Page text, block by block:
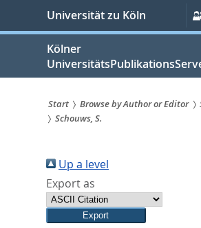
springen
Universität zu Köln
Kölner
Sie
sind
hier:
Start Browse by Author or Editor
Schouws, S.
Up a level
Export as